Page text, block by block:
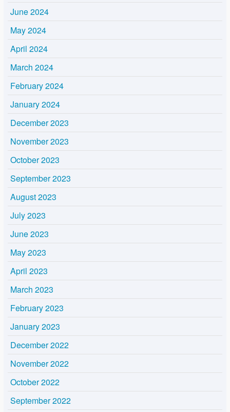
June 2024
May 2024
April 2024
March 2024
February 2024
January 2024
December 2023
November 2023
October 2023
September 2023
August 2023
July 2023
June 2023
May 2023
April 2023
March 2023
February 2023
January 2023
December 2022
November 2022
October 2022
September 2022